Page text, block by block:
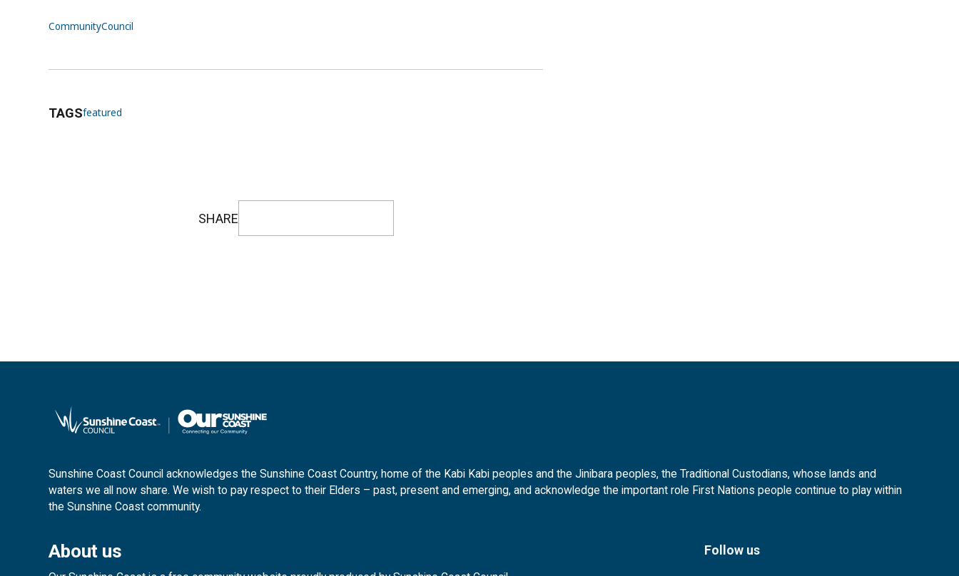
CommunityCouncil
TAGSfeatured
SHARE
Sunshine Coast Council acknowledges the Sunshine Coast Country, home of the Kabi Kabi peoples and the Jinibara peoples, the Traditional Custodians, whose lands and
waters we all now share. We wish to pay respect to their Elders – past, present and emerging, and acknowledge the important role First Nations people continue to play within
the Sunshine Coast community.
About us Follow us